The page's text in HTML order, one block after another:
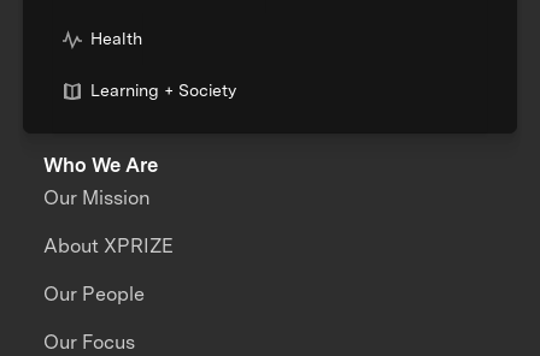
Health
Learning + Society
Who We Are
Our Mission
About XPRIZE
Our People
Our Focus